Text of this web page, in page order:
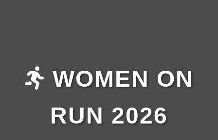
WOMEN ON
RUN 2026